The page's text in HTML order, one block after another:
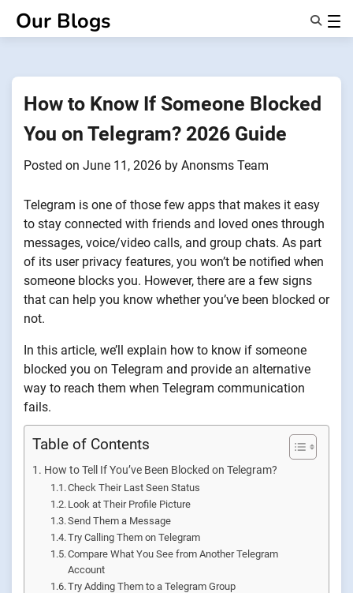
Our Blogs
About Us
How to Know If Someone Blocked
You on Telegram? 2026 Guide
Posted on June 11, 2026 by Anonsms Team
Telegram is one of those few apps that makes it easy
to stay connected with friends and loved ones through
messages, voice/video calls, and group chats. As part
of its user privacy features, you won’t be notified when
someone blocks you. However, there are a few signs
that can help you know whether you’ve been blocked or
not.
In this article, we’ll explain how to know if someone
blocked you on Telegram and provide an alternative
way to reach them when Telegram communication
fails.
Table of Contents
How to Tell If You’ve Been Blocked on Telegram?
Check Their Last Seen Status
Look at Their Profile Picture
Send Them a Message
Try Calling Them on Telegram
Compare What You See from Another Telegram
Account
Try Adding Them to a Telegram Group